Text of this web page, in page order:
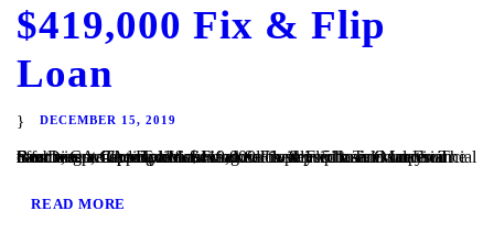
$419,000 Fix & Flip
Loan
DECEMBER 15, 2019
San Diego, CA – TaliMar Financial is pleased to announce our most recent funding of a $419,000 Fix & Flip loan in Imperial Beach, CA. The Borrower worked closely with TaliMar Financial to obtain pre-approval financing for their purchase. Once their offer was accepted, our client closed within 5 business days. The Borrower will complete a...
READ MORE